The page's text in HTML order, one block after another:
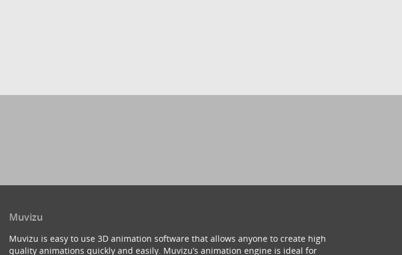
Muvizu
Muvizu is easy to use 3D animation software that allows anyone to create high
quality animations quickly and easily. Muvizu’s animation engine is ideal for